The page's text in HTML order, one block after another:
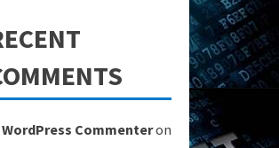
WordPress Commenteron